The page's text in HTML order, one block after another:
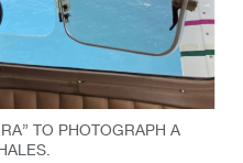
TO PHOTOGRAPH A